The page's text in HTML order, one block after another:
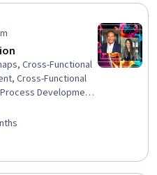
Drive Engagement,
Cross-Functional
Cross-Functional
Development,
Empathy,
Team
Facilitation,